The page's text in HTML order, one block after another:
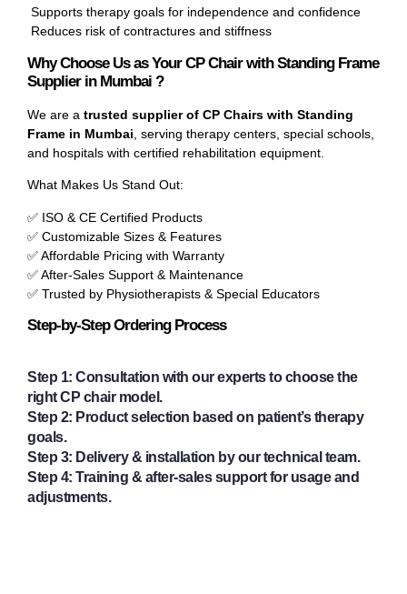
Supports therapy goals for independence and confidence
Reduces risk of contractures and stiffness
Why Choose Us as Your CP Chair with Standing Frame
Supplier in Mumbai ?
We are a trusted supplier of CP Chairs with Standing
Frame in Mumbai , serving therapy centers, special schools,
and hospitals with certified rehabilitation equipment.
What Makes Us Stand Out:
✅ ISO & CE Certified Products
✅ Customizable Sizes & Features
✅ Affordable Pricing with Warranty
✅ After-Sales Support & Maintenance
✅ Trusted by Physiotherapists & Special Educators
Step-by-Step Ordering Process
Step 1: Consultation with our experts to choose the
right CP chair model.
Step 2: Product selection based on patient’s therapy
goals.
Step 3: Delivery & installation by our technical team.
Step 4: Training & after-sales support for usage and
adjustments.